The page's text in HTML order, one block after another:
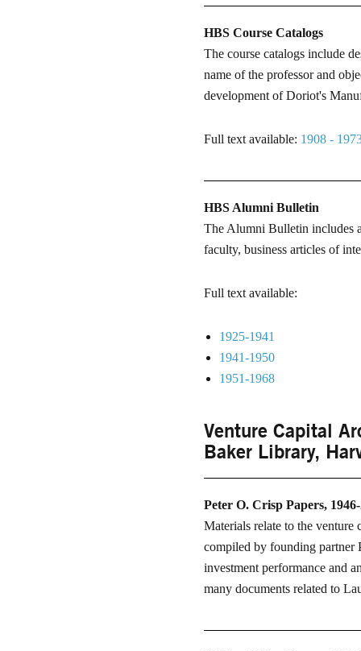
HBS Course Catalogs
The course catalogs include
name of the professor and
development of Doriot's
Full text available: 1908 -
HBS Alumni Bulletin
The Alumni Bulletin includes
faculty, business articles of
Full text available:
1925-1941
1941-1950
1951-1968
Venture Capital
Baker Library,
Peter O. Crisp Papers,
Materials relate to the
compiled by founding partner
investment performance and
many documents related to